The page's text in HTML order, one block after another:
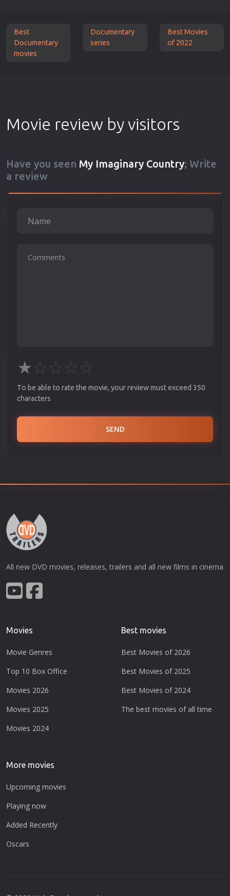
Best
Documentary
movies
Documentary
series
Best Movies
of 2022
Movie review by visitors
Have you seen My Imaginary Country; Write
a review
★☆☆☆☆
To be able to rate the movie, your review must exceed 350
characters
SEND
All new DVD movies, releases, trailers and all new films in cinema
Movies
Movie Genres
Top 10 Box Office
Movies 2026
Movies 2025
Movies 2024
Best movies
Best Movies of 2026
Best Movies of 2025
Best Movies of 2024
The best movies of all time
More movies
Upcoming movies
Playing now
Added Recently
Oscars